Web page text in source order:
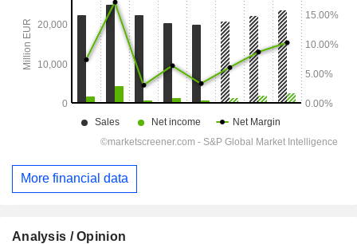
More financial data
Analysis / Opinion